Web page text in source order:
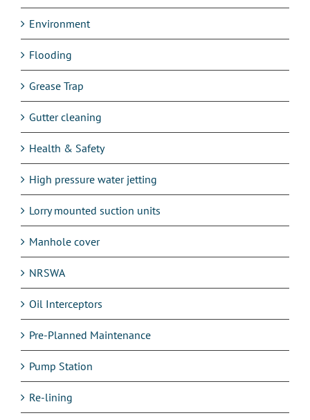
Environment
Flooding
Grease Trap
Gutter cleaning
Health & Safety
High pressure water jetting
Lorry mounted suction units
Manhole cover
NRSWA
Oil Interceptors
Pre-Planned Maintenance
Pump Station
Re-lining